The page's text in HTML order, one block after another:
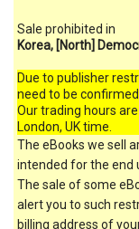
Sale prohibited in
Korea, [North]
Due to publisher
need to be
Our trading hours
London, UK time.
The eBooks we sell
intended for the end
The sale of some
alert you to such
billing address of